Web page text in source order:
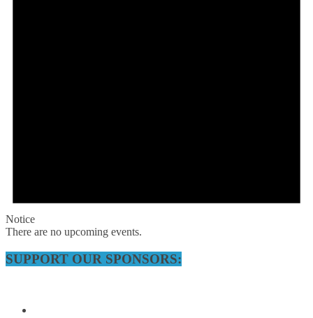
Notice
There are no upcoming events.
SUPPORT OUR SPONSORS: